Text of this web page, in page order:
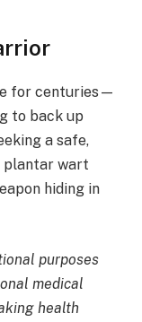
for centuries—
to back up
a safe,
plantar wart
hiding in
purposes
medical
health